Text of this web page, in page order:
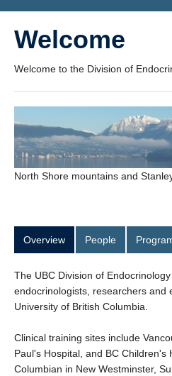
Welcome
Welcome to the Division of
North Shore mountains and
Overview People
The UBC Division of
endocrinologists, researchers and
University of British Columbia.
Clinical training sites include
Paul's Hospital, and BC Children's
Columbian in New Westminster,